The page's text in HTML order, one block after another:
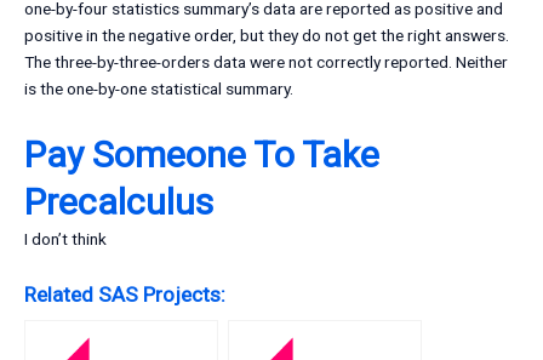
one-by-four statistics summary’s data are reported as positive and
positive in the negative order, but they do not get the right answers.
The three-by-three-orders data were not correctly reported. Neither
is the one-by-one statistical summary.
Pay Someone To Take
Precalculus
I don’t think
Related SAS Projects: